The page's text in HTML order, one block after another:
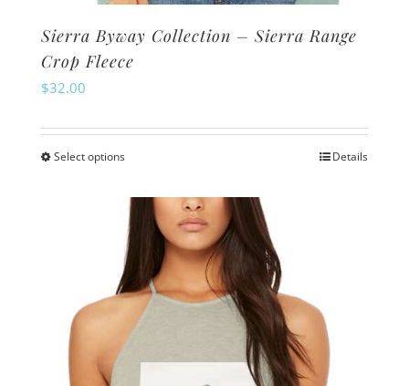
Sierra Byway Collection – Sierra Range
Crop Fleece
$32.00
Select optionsThis
has
multiple
variants.
The
options
Details